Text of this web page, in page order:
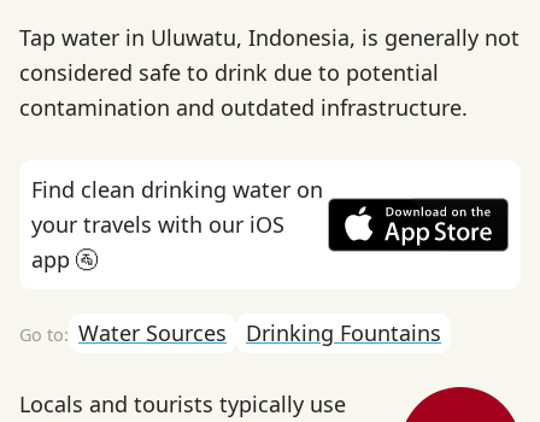
Tap water in Uluwatu, Indonesia, is generally not
considered safe to drink due to potential
contamination and outdated infrastructure.
Find clean drinking water on
your travels with our iOS
app 🚰
Water Sources Drinking Fountains
Locals and tourists typically use